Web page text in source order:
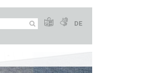
DE